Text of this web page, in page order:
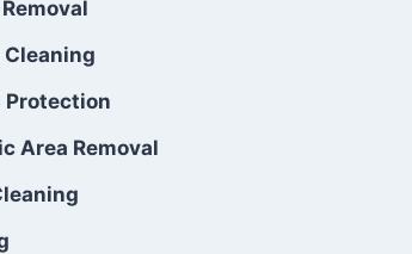
Cleaning
Protection
Area Removal